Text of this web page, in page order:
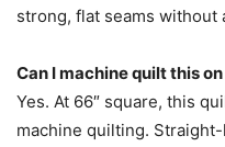
strong, flat seams without
Can I machine quilt this
Yes. At 66″ square, this
machine quilting.